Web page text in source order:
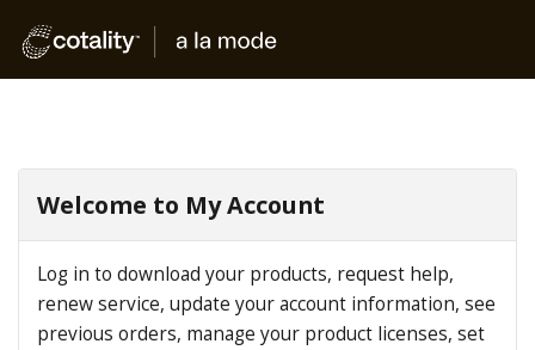
Welcome to My Account
Log in to download your products, request help,
renew service, update your account information, see
previous orders, manage your product licenses, set